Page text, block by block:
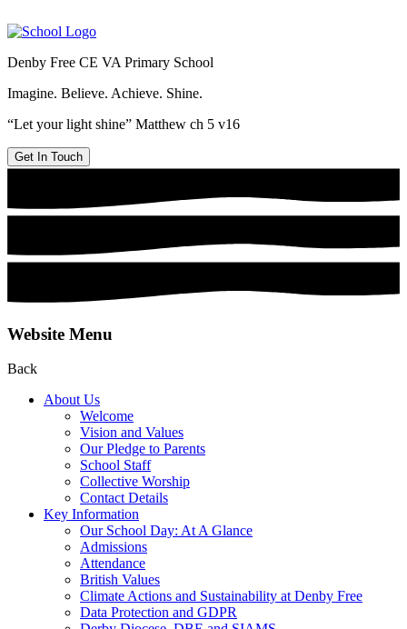
Denby Free CE VA Primary School
Imagine. Believe. Achieve. Shine.
“Let your light shine” Matthew ch 5 v16
Get In Touch
Website Menu
Back
About Us
Welcome
Vision and Values
Our Pledge to Parents
School Staff
Collective Worship
Contact Details
Key Information
Our School Day: At A Glance
Admissions
Attendance
British Values
Climate Actions and Sustainability at Denby Free
Data Protection and GDPR